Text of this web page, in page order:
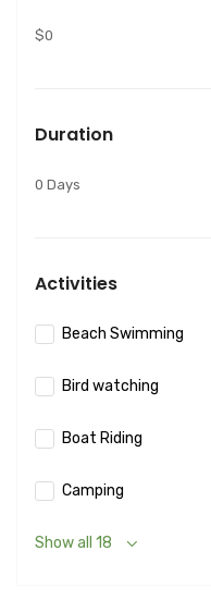
$0
Duration
0 Days
Activities
Beach Swimming
Bird watching
Boat Riding
Camping
Show all 18